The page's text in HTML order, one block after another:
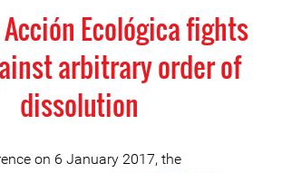
Ecológica fights
arbitrary order of
dissolution
on 6 January 2017, the